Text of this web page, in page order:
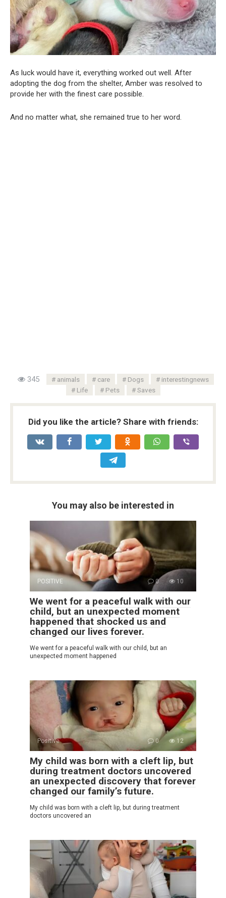
As luck would have it, everything worked out well. After
adopting the dog from the shelter, Amber was resolved to
provide her with the finest care possible.
And no matter what, she remained true to her word.
345 animals care Dogs
interestingnews
Life
Pets Saves
Did you like the article? Share with friends:
You may also be interested in
POSITIVE 0 10
We went for a peaceful walk with our
child, but an unexpected moment
happened that shocked us and
changed our lives forever.
We went for a peaceful walk with our child, but an
unexpected moment happened
Positive 0 12
My child was born with a cleft lip, but
during treatment doctors uncovered
an unexpected discovery that forever
changed our family’s future.
My child was born with a cleft lip, but during treatment
doctors uncovered an